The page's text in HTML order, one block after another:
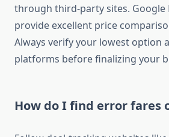
through third-party sites. Google
provide excellent price
Always verify your lowest option
platforms before finalizing your
How do I find error fares